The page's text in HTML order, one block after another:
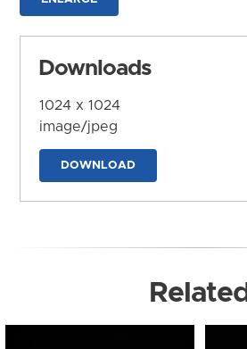
Downloads
1024 x 1024
image/jpeg
DOWNLOAD
Related